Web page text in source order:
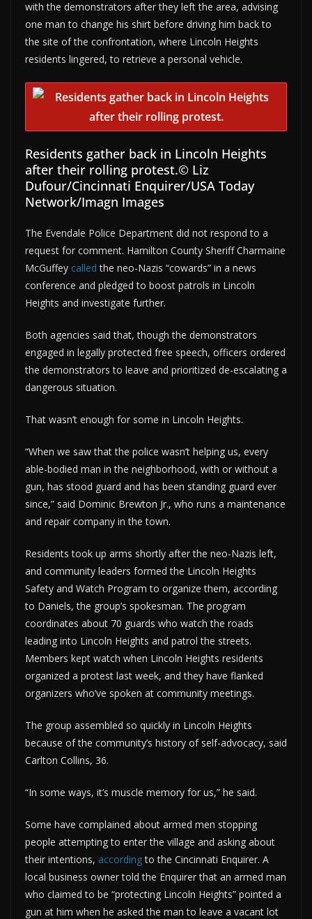
with the demonstrators after they left the area, advising
one man to change his shirt before driving him back to
the site of the confrontation, where Lincoln Heights
residents lingered, to retrieve a personal vehicle.
Residents gather back in Lincoln Heights
after their rolling protest.© Liz
Dufour/Cincinnati Enquirer/USA Today
Network/Imagn Images
The Evendale Police Department did not respond to a
request for comment. Hamilton County Sheriff Charmaine
McGuffey called the neo-Nazis “cowards” in a news
conference and pledged to boost patrols in Lincoln
Heights and investigate further.
Both agencies said that, though the demonstrators
engaged in legally protected free speech, officers ordered
the demonstrators to leave and prioritized de-escalating a
dangerous situation.
That wasn’t enough for some in Lincoln Heights.
“When we saw that the police wasn’t helping us, every
able-bodied man in the neighborhood, with or without a
gun, has stood guard and has been standing guard ever
since,” said Dominic Brewton Jr., who runs a maintenance
and repair company in the town.
Residents took up arms shortly after the neo-Nazis left,
and community leaders formed the Lincoln Heights
Safety and Watch Program to organize them, according
to Daniels, the group’s spokesman. The program
coordinates about 70 guards who watch the roads
leading into Lincoln Heights and patrol the streets.
Members kept watch when Lincoln Heights residents
organized a protest last week, and they have flanked
organizers who’ve spoken at community meetings.
The group assembled so quickly in Lincoln Heights
because of the community’s history of self-advocacy, said
Carlton Collins, 36.
“In some ways, it’s muscle memory for us,” he said.
Some have complained about armed men stopping
people attempting to enter the village and asking about
their intentions, accordingto the Cincinnati Enquirer. A
local business owner told the Enquirer that an armed man
who claimed to be “protecting Lincoln Heights” pointed a
gun at him when he asked the man to leave a vacant lot